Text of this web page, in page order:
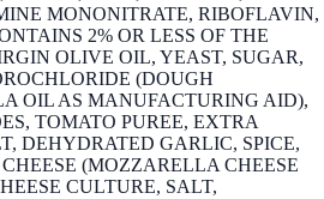
MONONITRATE, RIBOFLAVIN,
2% OR LESS OF THE
OLIVE OIL, YEAST, SUGAR,
(DOUGH
OIL AS MANUFACTURING AID),
TOMATO PUREE, EXTRA
DEHYDRATED GARLIC, SPICE,
(MOZZARELLA CHEESE
CULTURE, SALT,